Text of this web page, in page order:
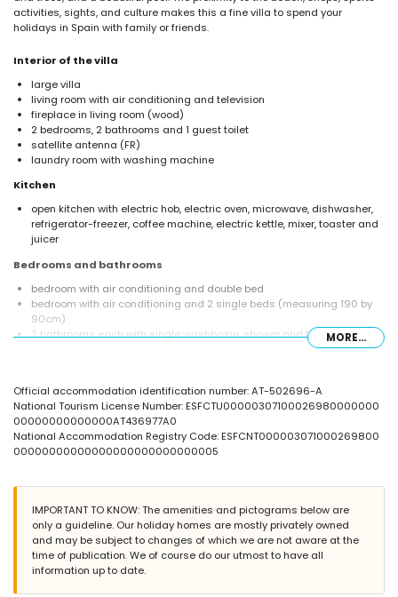
activities, sights, and culture makes this a fine villa to spend your
holidays in Spain with family or friends.
Interior of the villa
large villa
living room with air conditioning and television
fireplace in living room (wood)
2 bedrooms, 2 bathrooms and 1 guest toilet
satellite antenna (FR)
laundry room with washing machine
Kitchen
open kitchen with electric hob, electric oven, microwave, dishwasher,
refrigerator-freezer, coffee machine, electric kettle, mixer, toaster and
juicer
Bedrooms and bathrooms
bedroom with air conditioning and double bed
bedroom with air conditioning and 2 single beds (measuring 190 by
90cm)
2 bathrooms each with single washbasin, shower and toilet
private pool measuring 12m x 5m and 2m deep
beautiful lawned garden with gravel, trees and garden furniture with
sunbeds
3 terraces, of which 1 is covered
barbecue
4 private parking spaces
More information
nearest town: Jávea (within 4 kilometres of the villa)
nearest riverbank or shore: Mediterranean, Jávea (within 4 kilometres
of the villa)
MORE...
Official accommodation identification number: AT-502696-A
National Tourism License Number: ESFCTU00000307100026980000000
00000000000000AT436977A0
National Accommodation Registry Code: ESFCNT000003071000269800
00000000000000000000000000005
IMPORTANT TO KNOW: The amenities and pictograms below are
only a guideline. Our holiday homes are mostly privately owned
and may be subject to changes of which we are not aware at the
time of publication. We of course do our utmost to have all
information up to date.